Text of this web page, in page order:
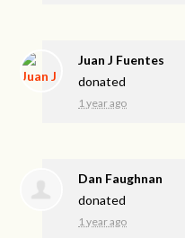
Juan J Fuentes
donated
1 year ago
Dan Faughnan
donated
1 year ago